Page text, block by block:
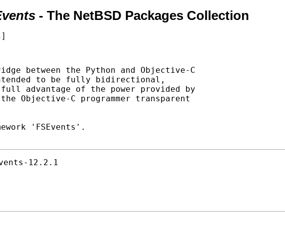
- The NetBSD Packages Collection
]
between the Python and Objective-C
to be fully bidirectional,
advantage of the power provided by
Objective-C programmer transparent
'FSEvents'.
12.2.1